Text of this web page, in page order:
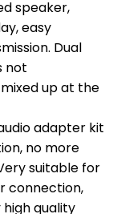
speaker,
easy
Dual
not
up at the
adapter kit
no more
suitable for
connection,
quality